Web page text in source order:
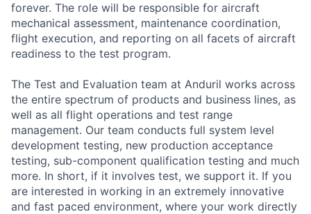
forever. The role will be responsible for aircraft
mechanical assessment, maintenance coordination,
flight execution, and reporting on all facets of aircraft
readiness to the test program.
The Test and Evaluation team at Anduril works across
the entire spectrum of products and business lines, as
well as all flight operations and test range
management. Our team conducts full system level
development testing, new production acceptance
testing, sub-component qualification testing and much
more. In short, if it involves test, we support it. If you
are interested in working in an extremely innovative
and fast paced environment, where your work directly